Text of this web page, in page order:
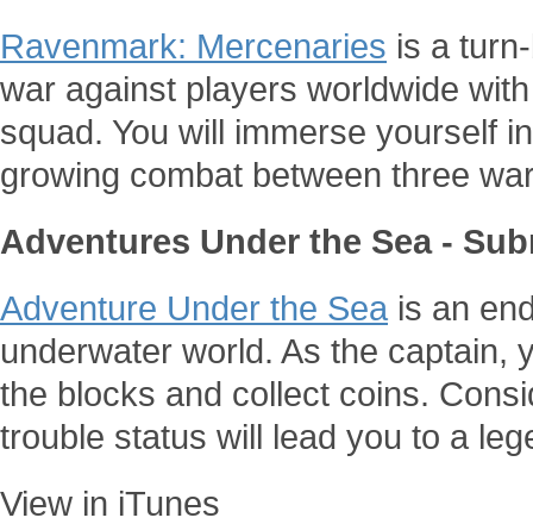
Ravenmark: Mercenaries is a
war against players worldwide
squad. You will immerse yourself
growing combat between three
Adventures Under the Sea -
Adventure Under the Sea is an
underwater world. As the captain,
the blocks and collect coins.
trouble status will lead you to a
View in iTunes